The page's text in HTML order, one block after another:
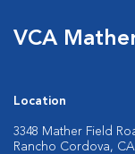
VCA
Location
3348 Mather Field
Rancho Cordova, CA